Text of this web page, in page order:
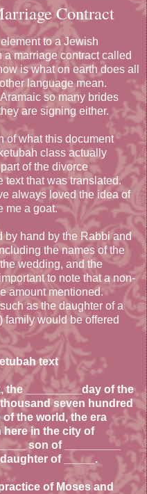
Contract
to a Jewish
marriage contract called
is what on earth does all
language mean.
so many brides
are signing either.
of what this document
class actually
of the divorce
text that was translated.
always loved the idea of
me a goat.
by hand by the Rabbi and
the names of the
wedding, and the
to note that a non-
amount mentioned.
as the daughter of a
family would be offered
text
the _________day of the
seven hundred
the world, the era
in the city of
son of _________
of _____.
of Moses and